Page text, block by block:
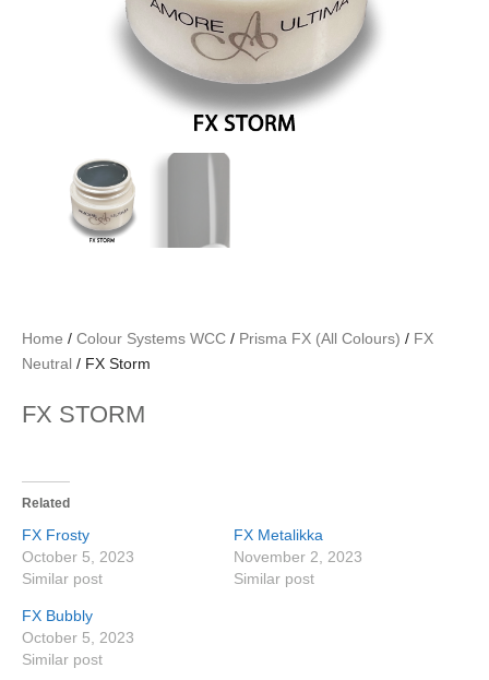
Home / Colour Systems WCC / Prisma FX (All Colours) / FX
Neutral / FX Storm
FX STORM
Related
FX Frosty
October 5, 2023
Similar post
FX Metalikka
November 2, 2023
Similar post
FX Bubbly
October 5, 2023
Similar post